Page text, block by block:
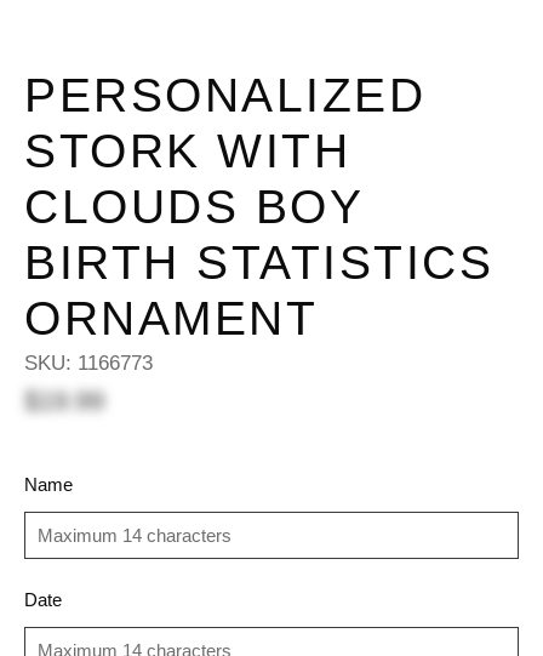
PERSONALIZED
STORK WITH
CLOUDS BOY
BIRTH STATISTICS
ORNAMENT
SKU: 1166773
$19.99
Name
Date